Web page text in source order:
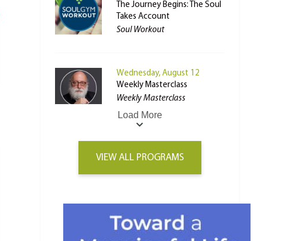
The Journey Begins: The Soul
Takes Account
Soul Workout
Wednesday, August 12
Weekly Masterclass
Weekly Masterclass
Load More
VIEW ALL PROGRAMS